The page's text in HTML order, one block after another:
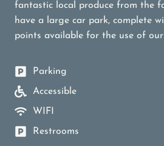
fantastic local produce from the
have a large car park, complete
points available for the use of our
Parking
Accessible
WIFI
Restrooms